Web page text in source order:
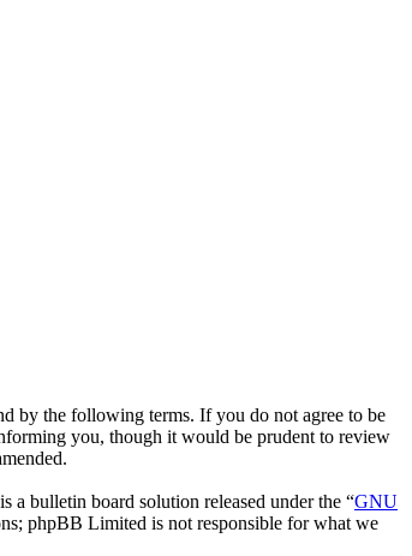
by the following terms. If you do not agree to be
you, though it would be prudent to review
bulletin board solution released under the “GNU
phpBB Limited is not responsible for what we